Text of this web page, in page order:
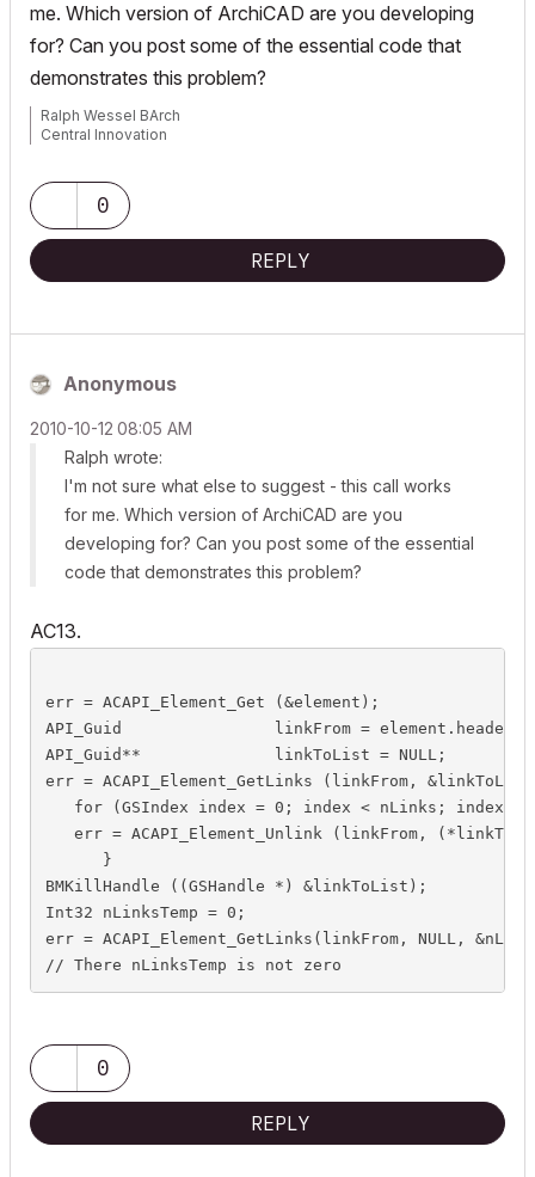
me. Which version of ArchiCAD are you developing
for? Can you post some of the essential code that
demonstrates this problem?
Ralph Wessel BArch
Central Innovation
0
REPLY
Anonymous
‎2010-10-12 08:05 AM
Ralph wrote:
I'm not sure what else to suggest - this call works
for me. Which version of ArchiCAD are you
developing for? Can you post some of the essential
code that demonstrates this problem?
AC13.
err = ACAPI_Element_Get (&element);
API_Guid		linkFrom = element.header.guid;
API_Guid**		linkToList = NULL;
err = ACAPI_Element_GetLinks (linkFrom,
for (GSIndex index = 0; index < nLinks; index++)
err = ACAPI_Element_Unlink (linkFrom,
      }
BMKillHandle ((GSHandle *) &linkToList);
Int32 nLinksTemp = 0;
err = ACAPI_Element_GetLinks(linkFrom, NULL,
0
REPLY